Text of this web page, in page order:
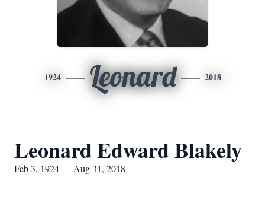
1924 Leonard 2018
Leonard Edward Blakely
Feb 3, 1924 — Aug 31, 2018